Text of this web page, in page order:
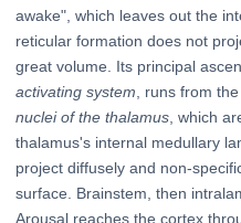
awake", which leaves out the
reticular formation does not
great volume. Its principal
activating system , runs from
nuclei of the thalamus , which
thalamus's internal medullary
project diffusely and non-
surface. Brainstem, then
Arousal reaches the cortex